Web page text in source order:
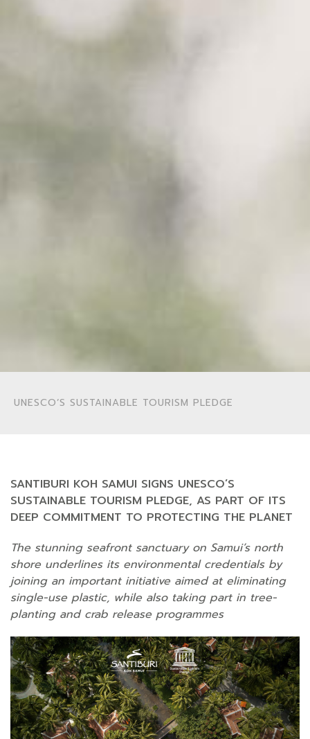
UNESCO’S SUSTAINABLE TOURISM PLEDGE
SANTIBURI KOH SAMUI SIGNS UNESCO’S
SUSTAINABLE TOURISM PLEDGE, AS PART OF ITS
DEEP COMMITMENT TO PROTECTING THE PLANET
The stunning seafront sanctuary on Samui’s north
shore underlines its environmental credentials by
joining an important initiative aimed at eliminating
single-use plastic, while also taking part in tree-
planting and crab release programmes